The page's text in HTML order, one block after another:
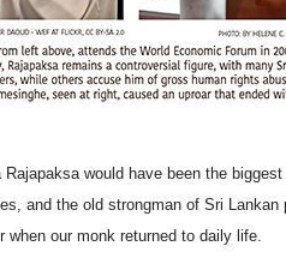
would have been the
and the old strongman of Sri
our monk returned to daily life.